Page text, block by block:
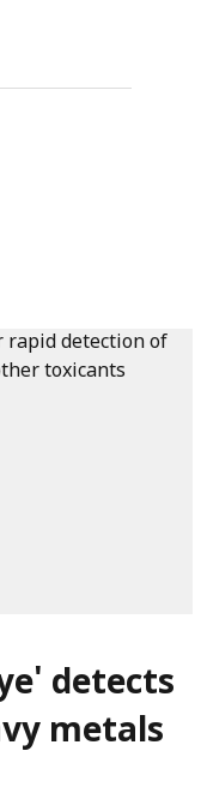
detects
metals